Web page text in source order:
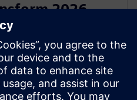
2026
at Manchester Central on
all you need to stay ahead
your transfornation.